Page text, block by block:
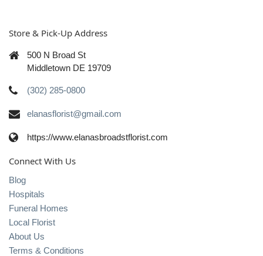
Store & Pick-Up Address
500 N Broad St
Middletown DE 19709
(302) 285-0800
elanasflorist@gmail.com
https://www.elanasbroadstflorist.com
Connect With Us
Blog
Hospitals
Funeral Homes
Local Florist
About Us
Terms & Conditions